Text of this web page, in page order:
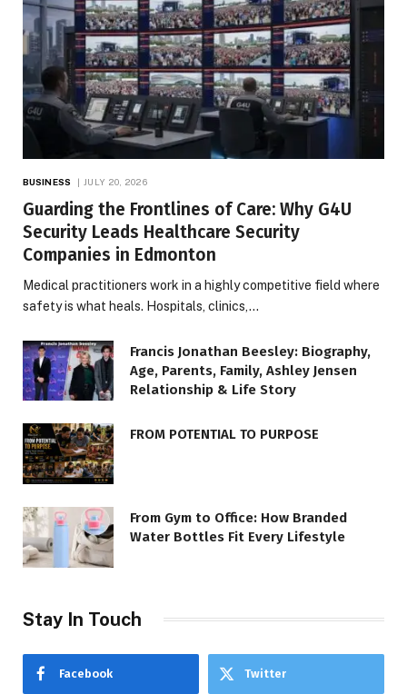
BUSINESS JULY 20, 2026
Guarding the Frontlines of Care: Why G4U
Security Leads Healthcare Security
Companies in Edmonton
Medical practitioners work in a highly competitive field where
safety is what heals. Hospitals, clinics,…
Francis Jonathan Beesley: Biography,
Age, Parents, Family, Ashley Jensen
Relationship & Life Story
FROM POTENTIAL TO PURPOSE
From Gym to Office: How Branded
Water Bottles Fit Every Lifestyle
Stay In Touch
Facebook Twitter